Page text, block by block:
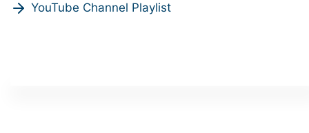
YouTube Channel Playlist